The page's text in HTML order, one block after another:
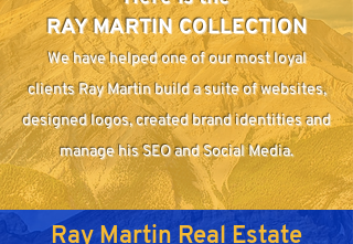
RAY MARTIN COLLECTION
We have helped one of our most loyal
clients Ray Martin build a suite of websites,
designed logos, created brand identities and
manage his SEO and Social Media.
Ray Martin Real Estate